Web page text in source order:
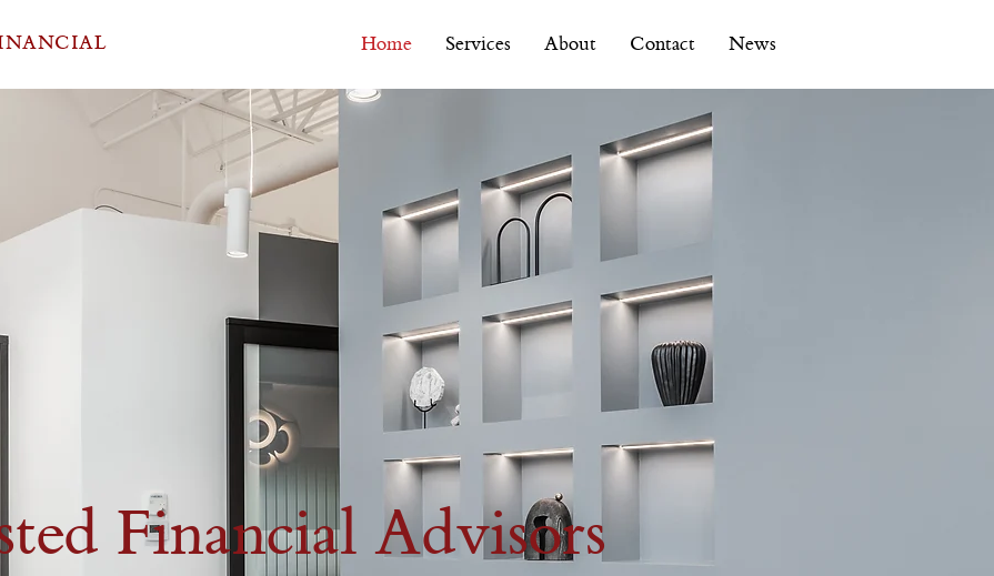
Home Services About Contact News
Financial Advisors